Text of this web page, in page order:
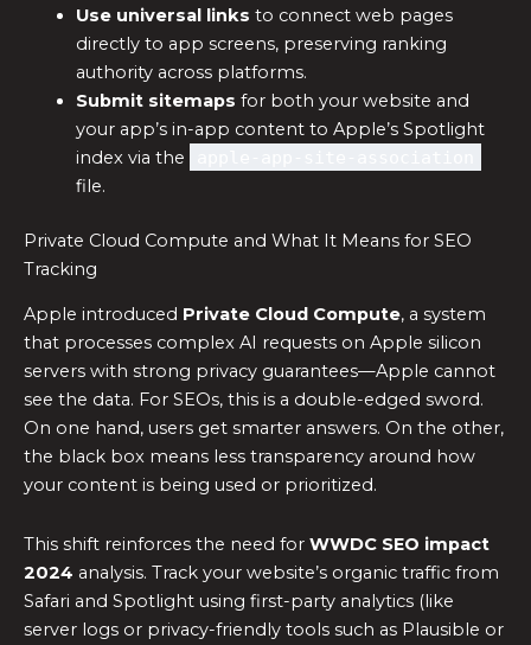
Use universal links to connect web pages
directly to app screens, preserving ranking
authority across platforms.
Submit sitemaps for both your website and
your app’s in-app content to Apple’s Spotlight
index via the
file.
Private Cloud Compute and What It Means for SEO
Tracking
Apple introduced Private Cloud Compute, a system
that processes complex AI requests on Apple silicon
servers with strong privacy guarantees—Apple cannot
see the data. For SEOs, this is a double-edged sword.
On one hand, users get smarter answers. On the other,
the black box means less transparency around how
your content is being used or prioritized.
This shift reinforces the need for WWDC SEO impact
2024 analysis. Track your website’s organic traffic from
Safari and Spotlight using first-party analytics (like
server logs or privacy-friendly tools such as Plausible or